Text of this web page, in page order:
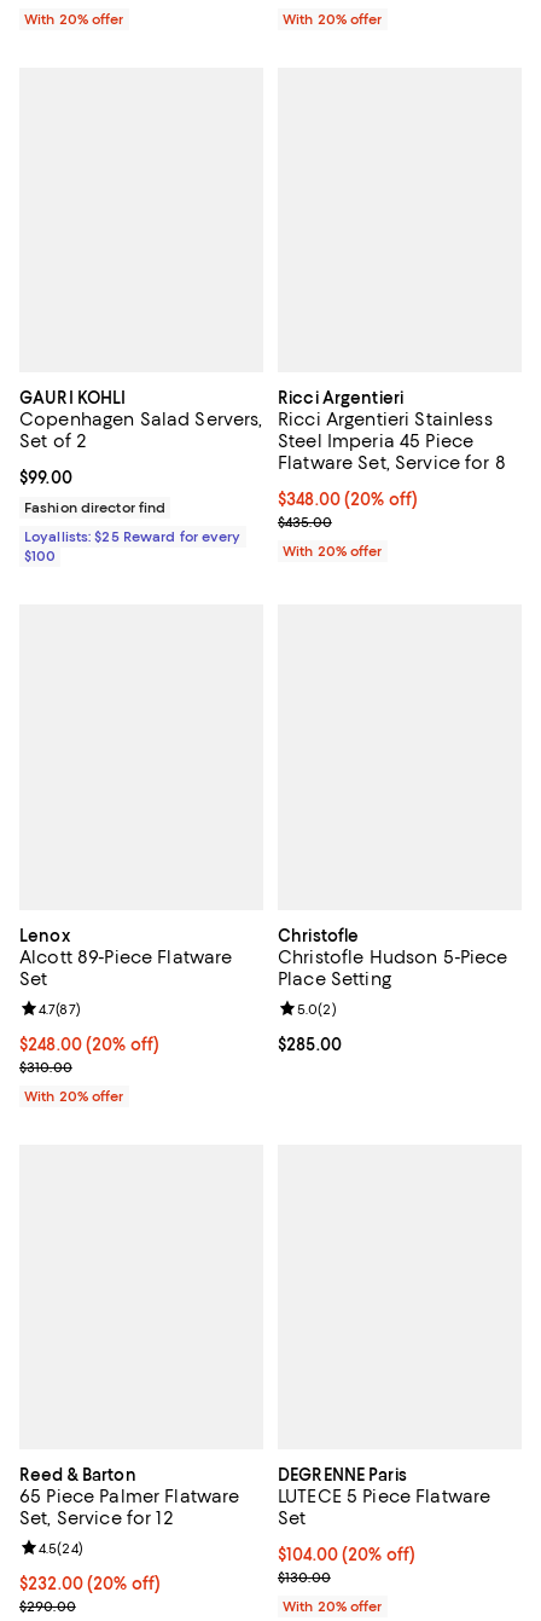
With 20% offer With 20% offer
GAURI KOHLI
Copenhagen Salad Servers,
Set of 2
Current price $99.00; ;
$99.00
Fashion director find
Loyallists: $25 Reward for every
$100
Ricci Argentieri
Ricci Argentieri Stainless
Steel Imperia 45 Piece
Flatware Set, Service for 8
Current price $348.00; 20% off;
$348.00(20% off)
; Previous price $435.00;
$435.00
With 20% offer
Lenox
Alcott 89-Piece Flatware
Set
Current price $248.00; 20% off; undefined;
$248.00(20% off)
; Previous price $310.00;
$310.00
Review rating: 4.7 out of 5; 87 reviews;
4.7(87)
With 20% offer
Christofle
Christofle Hudson 5-Piece
Place Setting
Current price $285.00; ;
$285.00
Review rating: 5.0 out of 5; 2
5.0(2)
Reed & Barton
65 Piece Palmer Flatware
Set, Service for 12
Current price $232.00; 20% off; undefined;
$232.00(20% off)
; Previous price $290.00;
$290.00
Review rating: 4.5 out of 5; 24 reviews;
4.5(24)
DEGRENNE Paris
LUTECE 5 Piece Flatware
Set
Current price $104.00; 20% off;
$104.00(20% off)
; Previous price $130.00;
$130.00
With 20% offer